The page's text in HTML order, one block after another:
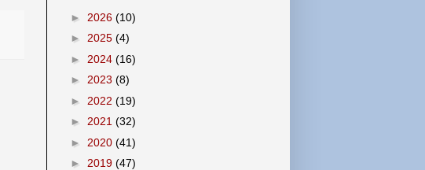
► 2026 (10)
► 2025 (4)
► 2024 (16)
► 2023 (8)
► 2022 (19)
► 2021 (32)
► 2020 (41)
► 2019 (47)